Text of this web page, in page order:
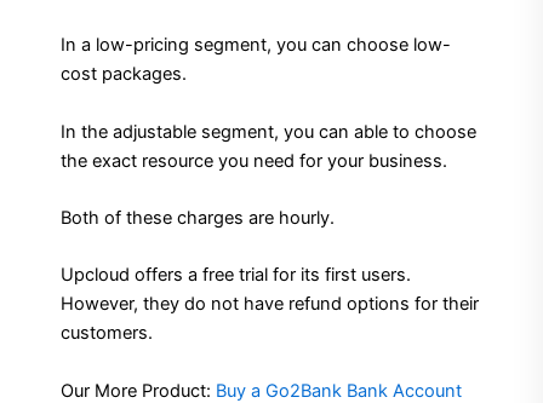
In a low-pricing segment, you can choose low-
cost packages.
In the adjustable segment, you can able to choose
the exact resource you need for your business.
Both of these charges are hourly.
Upcloud offers a free trial for its first users.
However, they do not have refund options for their
customers.
Our More Product: Buy a Go2Bank Bank Account